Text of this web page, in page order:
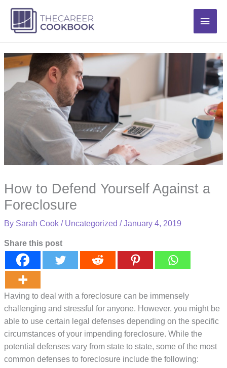
content
Main
How to Defend Yourself Against a
Foreclosure
By Sarah Cook/ Uncategorized /January 4, 2019
Share this post
Having to deal with a foreclosure can be immensely
challenging and stressful for anyone. However, you might be
able to use certain legal defenses depending on the specific
circumstances of your impending foreclosure. While the
potential defenses vary from state to state, some of the most
common defenses to foreclosure include the following: